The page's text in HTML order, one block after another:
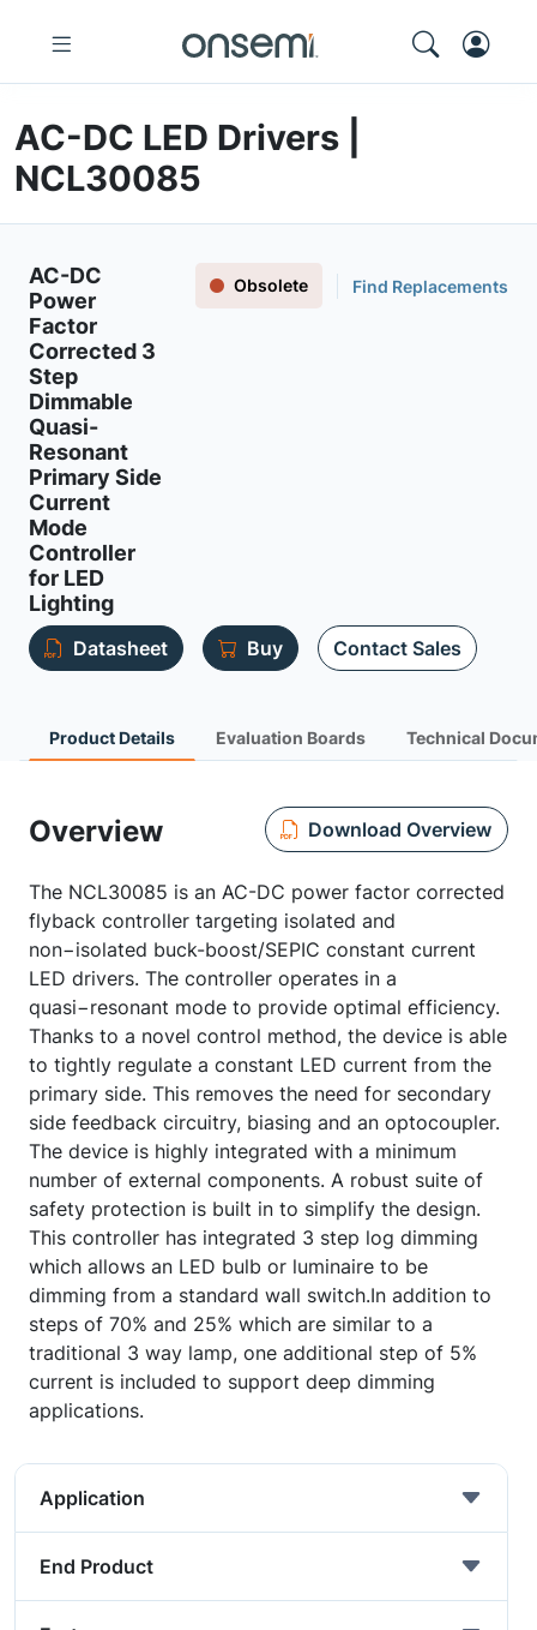
AC-DC LED Drivers |
NCL30085
AC-DC
Power
Factor
Corrected 3
Step
Dimmable
Quasi-
Resonant
Primary Side
Current
Mode
Controller
for LED
Lighting
Obsolete Find Replacements
Datasheet Buy Contact Sales
Product Details Evaluation Boards Technical
Overview Download Overview
The NCL30085 is an AC-DC power factor corrected
flyback controller targeting isolated and
non−isolated buck-boost/SEPIC constant current
LED drivers. The controller operates in a
quasi−resonant mode to provide optimal efficiency.
Thanks to a novel control method, the device is able
to tightly regulate a constant LED current from the
primary side. This removes the need for secondary
side feedback circuitry, biasing and an optocoupler.
The device is highly integrated with a minimum
number of external components. A robust suite of
safety protection is built in to simplify the design.
This controller has integrated 3 step log dimming
which allows an LED bulb or luminaire to be
dimming from a standard wall switch.In addition to
steps of 70% and 25% which are similar to a
traditional 3 way lamp, one additional step of 5%
current is included to support deep dimming
applications.
Application
End Product